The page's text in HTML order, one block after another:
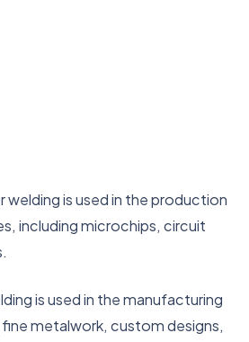
welding is used in the production
including microchips, circuit
is used in the manufacturing
metalwork, custom designs,